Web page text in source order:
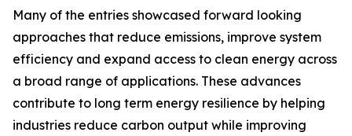
Many of the entries showcased forward looking
approaches that reduce emissions, improve system
efficiency and expand access to clean energy across
a broad range of applications. These advances
contribute to long term energy resilience by helping
industries reduce carbon output while improving